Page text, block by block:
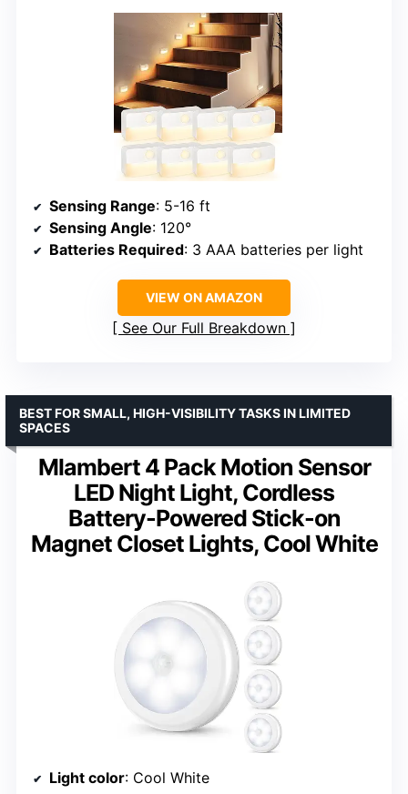
Sensing Range: 5-16 ft
Sensing Angle: 120°
Batteries Required: 3 AAA batteries per light
VIEW ON AMAZON
See Our Full Breakdown
Mlambert 4 Pack Motion Sensor
LED Night Light, Cordless
Battery-Powered Stick-on
Magnet Closet Lights, Cool White
BEST FOR SMALL, HIGH-VISIBILITY TASKS IN LIMITED
SPACES
Light color: Cool White